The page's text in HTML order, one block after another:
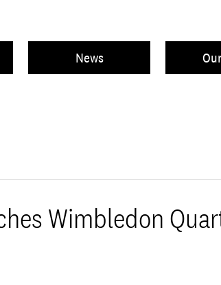
News
Wimbledon